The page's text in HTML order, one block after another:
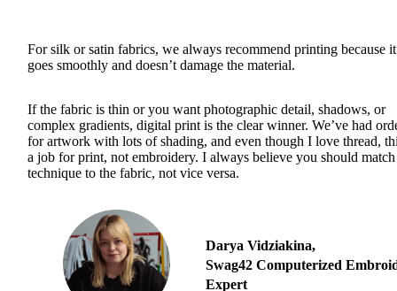
For silk or satin fabrics, we always recommend printing because it
goes smoothly and doesn’t damage the material.
If the fabric is thin or you want photographic detail, shadows, or
complex gradients, digital print is the clear winner. We’ve had
for artwork with lots of shading, and even though I love thread,
a job for print, not embroidery. I always believe you should match
technique to the fabric, not vice versa.
Darya Vidziakina,
Swag42 Computerized
Expert